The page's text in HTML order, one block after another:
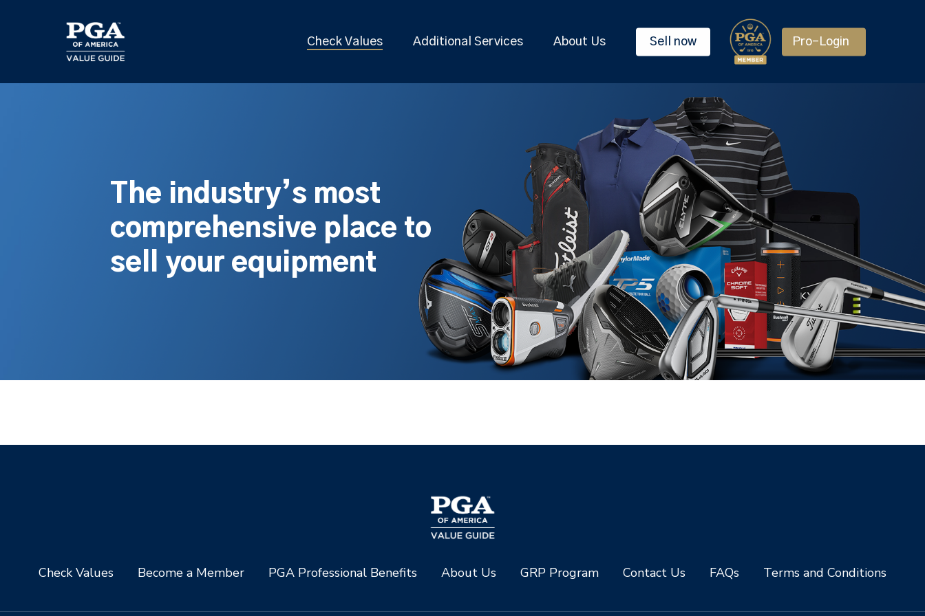
Check Values Additional Services About Us Sell now Pro-Login
The industry’s most
comprehensive place to
sell your equipment
Check Values Become a Member PGA Professional Benefits About Us GRP Program Contact Us FAQs Terms and Conditions